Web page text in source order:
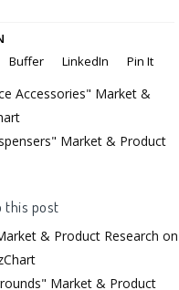
Buffer LinkedIn Pin It
Accessories" Market &
Market & Product
this post
& Product Research on
Market & Product